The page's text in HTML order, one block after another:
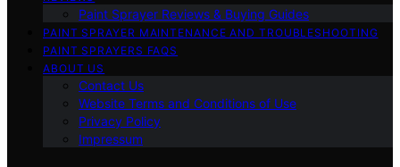
Paint Sprayer Reviews & Buying Guides
PAINT SPRAYER MAINTENANCE AND TROUBLESHOOTING
PAINT SPRAYERS FAQS
ABOUT US
Contact Us
Website Terms and Conditions of Use
Privacy Policy
Impressum